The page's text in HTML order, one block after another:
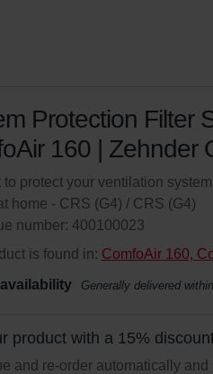
Protection Filter
160 | Zehnder
to protect your ventilation
home - CRS (G4) / CRS (G4)
number: 400100023
is found in: ComfoAir 160,
Generally delivered
product with a 15%
and re-order automatically